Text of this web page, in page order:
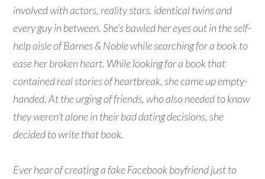
involved with actors, reality stars, identical twins and
every guy in between. She’s bawled her eyes out in the self-
help aisle of Barnes & Noble while searching for a book to
ease her broken heart. While looking for a book that
contained real stories of heartbreak, she came up empty-
handed. At the urging of friends, who also needed to know
they weren’t alone in their bad dating decisions, she
decided to write that book.
Ever hear of creating a fake Facebook boyfriend just to